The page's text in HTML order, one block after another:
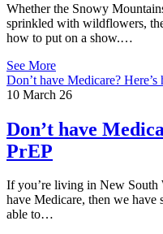
Whether the Snowy
sprinkled with wildflowers,
how to put on a show.…
See More
Don’t have Medicare?
10 March 26
Don’t have
PrEP
If you’re living in New South
have Medicare, then we have
able to…